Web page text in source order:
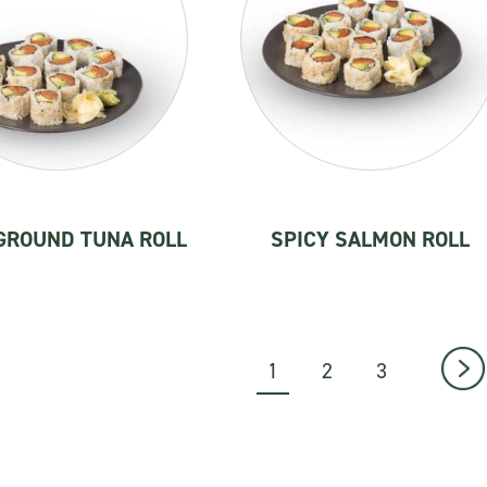
TUNA ROLL SPICY SALMON ROLL
1 2 3 →